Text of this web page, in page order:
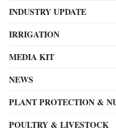
INDUSTRY UPDATE
IRRIGATION
MEDIA KIT
NEWS
PLANT PROTECTION &
POULTRY & LIVESTOCK